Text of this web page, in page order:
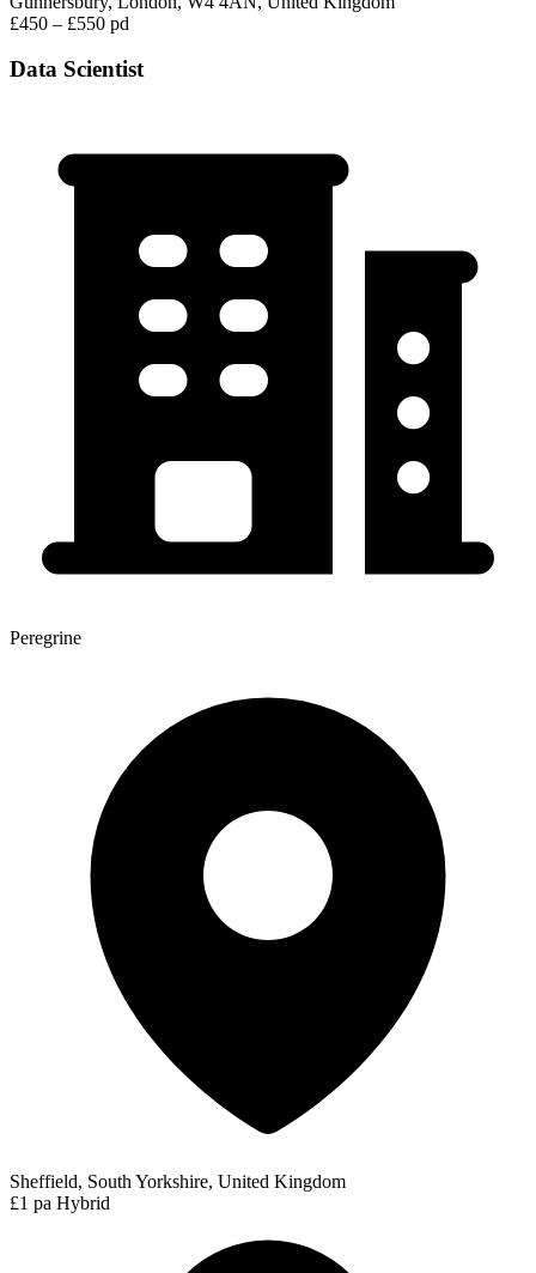
£450 – £550 pd
Data Scientist
Peregrine
Sheffield, South Yorkshire, United Kingdom
£1 pa Hybrid